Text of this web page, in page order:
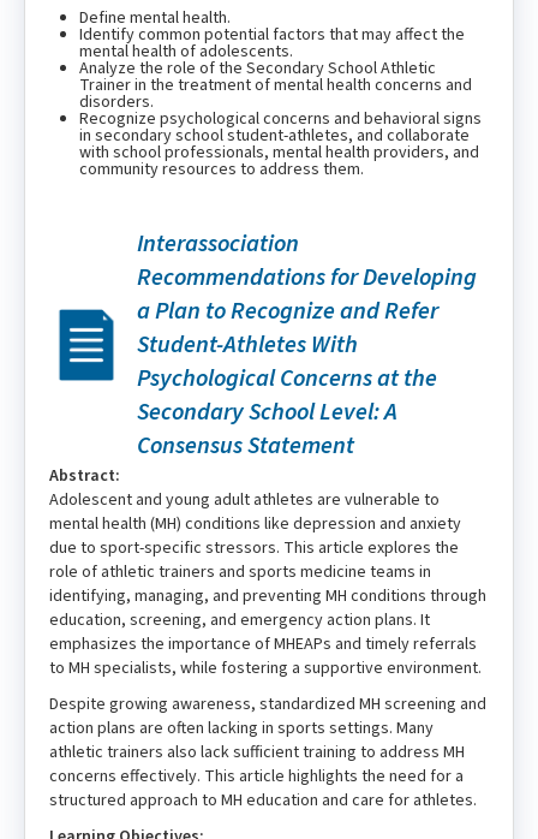
Define mental health.
Identify common potential factors that may affect the
mental health of adolescents.
Analyze the role of the Secondary School Athletic
Trainer in the treatment of mental health concerns and
disorders.
Recognize psychological concerns and behavioral signs
in secondary school student-athletes, and collaborate
with school professionals, mental health providers, and
community resources to address them.
Interassociation
Recommendations for Developing
a Plan to Recognize and Refer
Student-Athletes With
Psychological Concerns at the
Secondary School Level: A
Consensus Statement
Abstract:
Adolescent and young adult athletes are vulnerable to
mental health (MH) conditions like depression and anxiety
due to sport-specific stressors. This article explores the
role of athletic trainers and sports medicine teams in
identifying, managing, and preventing MH conditions through
education, screening, and emergency action plans. It
emphasizes the importance of MHEAPs and timely referrals
to MH specialists, while fostering a supportive environment.
Despite growing awareness, standardized MH screening and
action plans are often lacking in sports settings. Many
athletic trainers also lack sufficient training to address MH
concerns effectively. This article highlights the need for a
structured approach to MH education and care for athletes.